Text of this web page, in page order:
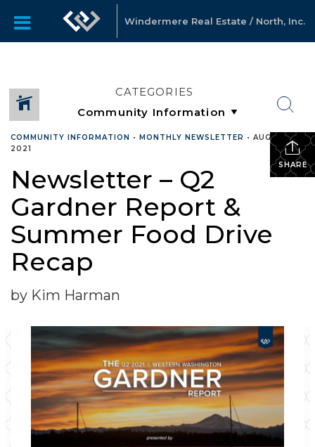
Windermere Real Estate / North, Inc.
CATEGORIES
SHARE
COMMUNITY INFORMATION • MONTHLY NEWSLETTER • AUGUST 17,
2021
Newsletter – Q2
Gardner Report &
Summer Food Drive
Recap
by Kim Harman